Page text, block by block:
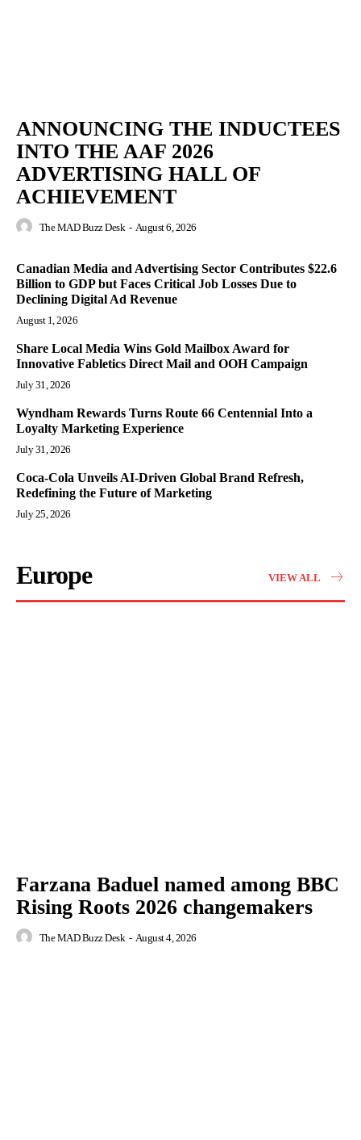
ANNOUNCING THE INDUCTEES
INTO THE AAF 2026
ADVERTISING HALL OF
ACHIEVEMENT
The MAD Buzz Desk - August 6, 2026
Canadian Media and Advertising Sector Contributes $22.6
Billion to GDP but Faces Critical Job Losses Due to
Declining Digital Ad Revenue
August 1, 2026
Share Local Media Wins Gold Mailbox Award for
Innovative Fabletics Direct Mail and OOH Campaign
July 31, 2026
Wyndham Rewards Turns Route 66 Centennial Into a
Loyalty Marketing Experience
July 31, 2026
Coca-Cola Unveils AI-Driven Global Brand Refresh,
Redefining the Future of Marketing
July 25, 2026
Europe VIEW ALL
Farzana Baduel named among BBC
Rising Roots 2026 changemakers
The MAD Buzz Desk - August 4, 2026